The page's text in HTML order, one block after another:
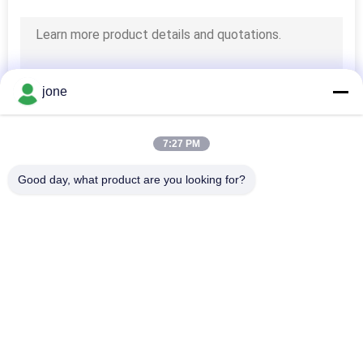
jone
7:27 PM
Good day, what product are you looking for?